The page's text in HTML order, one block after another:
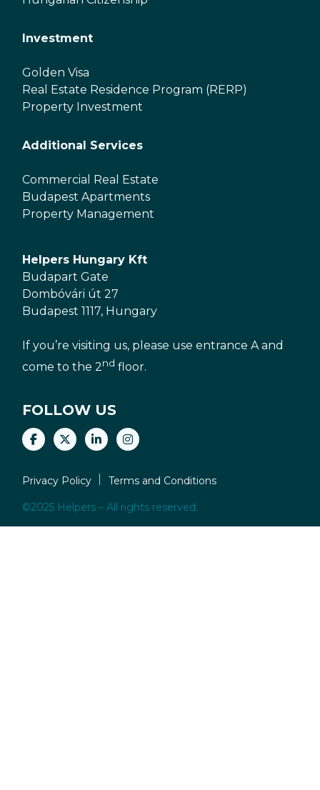
Investment
Golden Visa
Real Estate Residence Program (RERP)
Property Investment
Additional Services
Commercial Real Estate
Budapest Apartments
Property Management
Helpers Hungary Kft
Budapart Gate
Dombóvári út 27
Budapest 1117, Hungary
If you’re visiting us, please use entrance A and
come to the 2nd floor.
FOLLOW US
Privacy Policy Terms and Conditions
©2025 Helpers – All rights reserved.